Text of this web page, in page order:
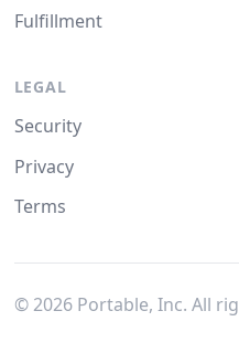
Fulfillment
LEGAL
Security
Privacy
Terms
© 2026Portable, Inc. All